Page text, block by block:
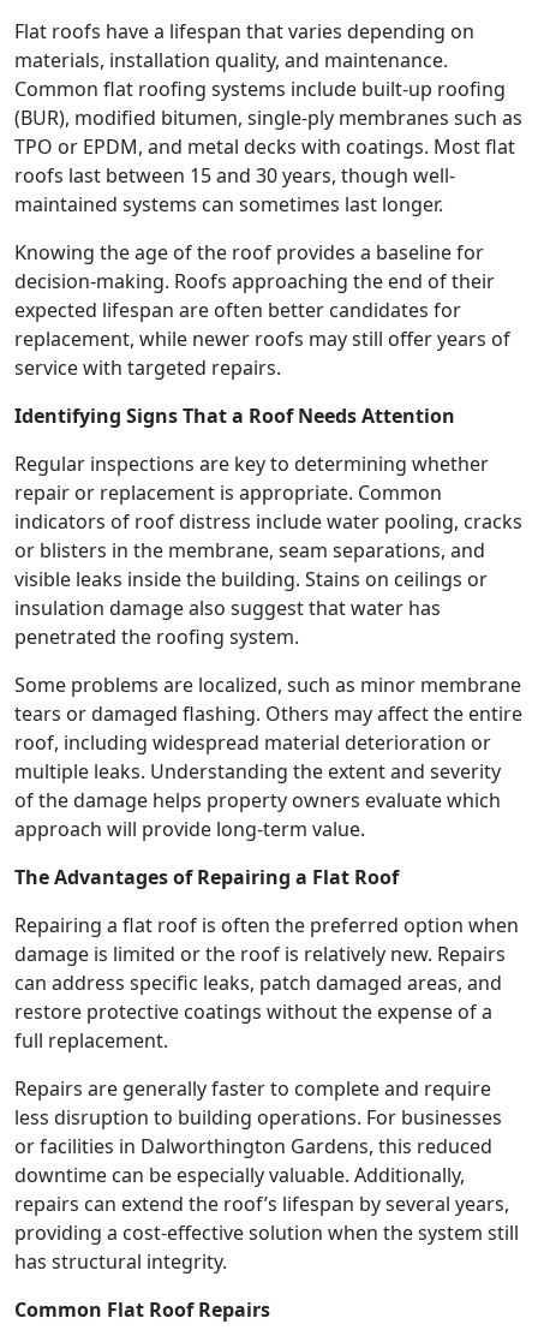
Flat roofs have a lifespan that varies depending on
materials, installation quality, and maintenance.
Common flat roofing systems include built-up roofing
(BUR), modified bitumen, single-ply membranes such as
TPO or EPDM, and metal decks with coatings. Most flat
roofs last between 15 and 30 years, though well-
maintained systems can sometimes last longer.
Knowing the age of the roof provides a baseline for
decision-making. Roofs approaching the end of their
expected lifespan are often better candidates for
replacement, while newer roofs may still offer years of
service with targeted repairs.
Identifying Signs That a Roof Needs Attention
Regular inspections are key to determining whether
repair or replacement is appropriate. Common
indicators of roof distress include water pooling, cracks
or blisters in the membrane, seam separations, and
visible leaks inside the building. Stains on ceilings or
insulation damage also suggest that water has
penetrated the roofing system.
Some problems are localized, such as minor membrane
tears or damaged flashing. Others may affect the entire
roof, including widespread material deterioration or
multiple leaks. Understanding the extent and severity
of the damage helps property owners evaluate which
approach will provide long-term value.
The Advantages of Repairing a Flat Roof
Repairing a flat roof is often the preferred option when
damage is limited or the roof is relatively new. Repairs
can address specific leaks, patch damaged areas, and
restore protective coatings without the expense of a
full replacement.
Repairs are generally faster to complete and require
less disruption to building operations. For businesses
or facilities in Dalworthington Gardens, this reduced
downtime can be especially valuable. Additionally,
repairs can extend the roof’s lifespan by several years,
providing a cost-effective solution when the system still
has structural integrity.
Common Flat Roof Repairs